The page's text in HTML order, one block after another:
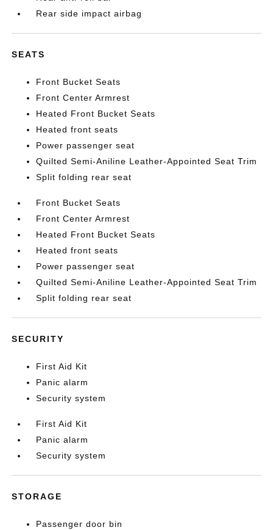
Rear side impact airbag
SEATS
Front Bucket Seats
Front Center Armrest
Heated Front Bucket Seats
Heated front seats
Power passenger seat
Quilted Semi-Aniline Leather-Appointed Seat Trim
Split folding rear seat
Front Bucket Seats
Front Center Armrest
Heated Front Bucket Seats
Heated front seats
Power passenger seat
Quilted Semi-Aniline Leather-Appointed Seat Trim
Split folding rear seat
SECURITY
First Aid Kit
Panic alarm
Security system
First Aid Kit
Panic alarm
Security system
STORAGE
Passenger door bin